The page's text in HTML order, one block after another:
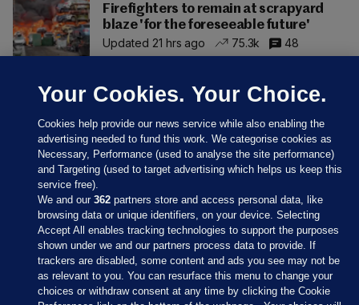
Firefighters to remain at scrapyard
blaze 'for the foreseeable future'
Updated 21 hrs ago
75.3k 48
Sections
Your Cookies. Your Choice.
Cookies help provide our news service while also enabling the
advertising needed to fund this work. We categorise cookies as
Necessary, Performance (used to analyse the site performance)
and Targeting (used to target advertising which helps us keep this
service free).
We and our362 partners store and access personal data, like
browsing data or unique identifiers, on your device. Selecting
Accept All enables tracking technologies to support the purposes
shown under we and our partners process data to provide. If
trackers are disabled, some content and ads you see may not be
as relevant to you. You can resurface this menu to change your
choices or withdraw consent at any time by clicking the Cookie